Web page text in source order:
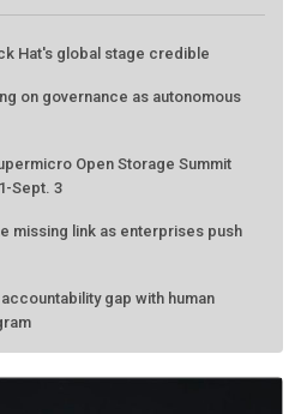
Hat's global stage credible
on governance as autonomous
Open Storage Summit
Sept. 3
missing link as enterprises push
gap with human